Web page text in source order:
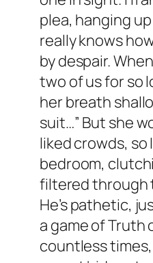
plea, hanging
really knows
by despair.
two of us for so
her breath
suit…” But she
liked crowds, so
bedroom,
filtered through
He’s pathetic,
a game of Truth
countless